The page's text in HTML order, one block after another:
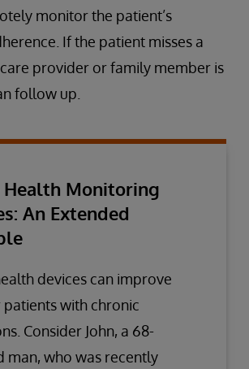
monitor the patient’s
If the patient misses a
provider or family member is
follow up.
Health Monitoring
An Extended
devices can improve
patients with chronic
Consider John, a 68-
man, who was recently